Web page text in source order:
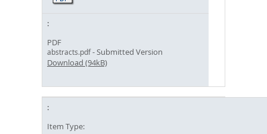
PDF
abstracts.pdf- Submitted Version
Download (94kB)
Item Type: